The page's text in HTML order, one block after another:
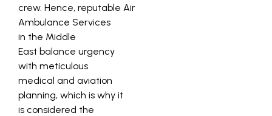
crew. Hence, reputable Air
Ambulance Services
in the Middle
East balance urgency
with meticulous
medical and aviation
planning, which is why it
is considered the